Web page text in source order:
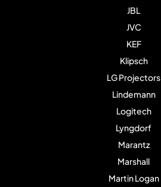
JBL
JVC
KEF
Klipsch
LG Projectors
Lindemann
Logitech
Lyngdorf
Marantz
Marshall
Martin Logan